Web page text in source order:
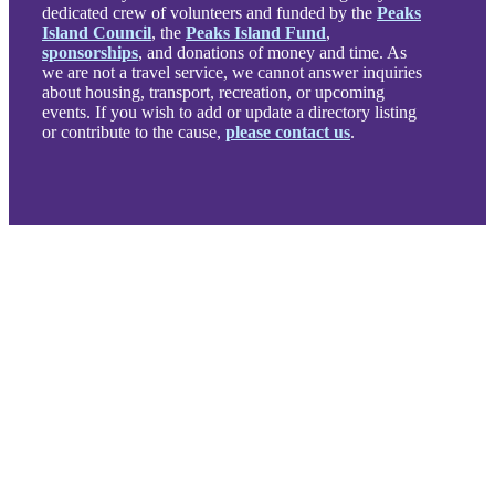
dedicated crew of volunteers and funded by the Peaks
Island Council, the Peaks Island Fund,
sponsorships, and donations of money and time. As
we are not a travel service, we cannot answer inquiries
about housing, transport, recreation, or upcoming
events. If you wish to add or update a directory listing
or contribute to the cause, please contact us.